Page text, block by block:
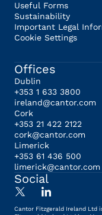
Useful Forms
Sustainability
Important Legal
Cookie Settings
Offices
Dublin
+353 1 633 3800
ireland@cantor.com
Cork
+353 21 422 2122
cork@cantor.com
Limerick
+353 61 436 500
limerick@cantor.com
Social
Cantor Fitzgerald Ireland Ltd